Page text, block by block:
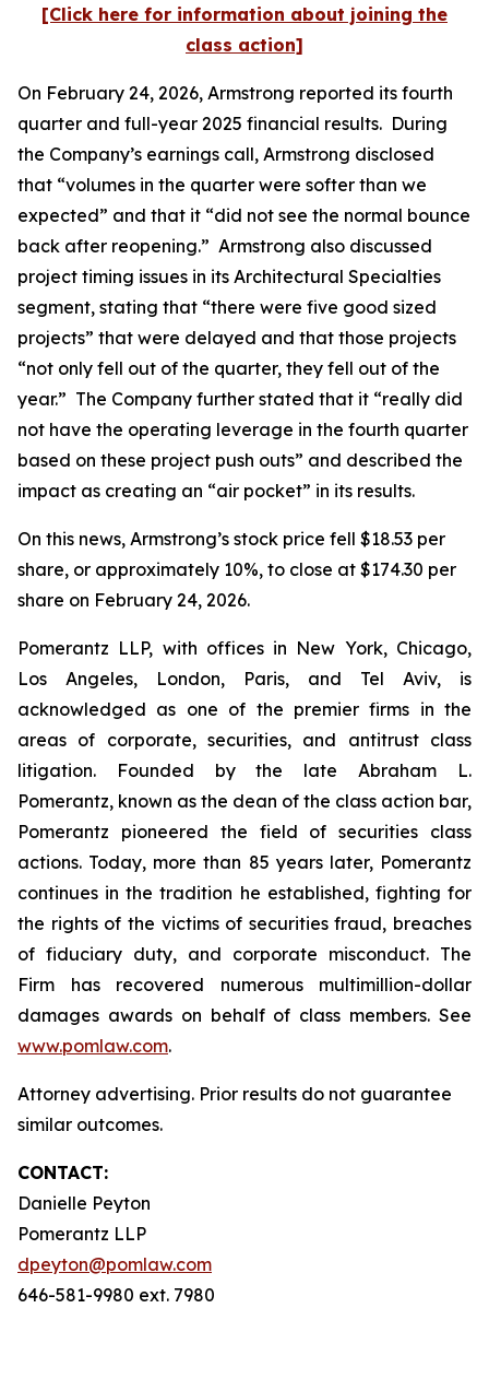
[Click here for information about joining the
class action]
On February 24, 2026, Armstrong reported its fourth
quarter and full-year 2025 financial results. During
the Company’s earnings call, Armstrong disclosed
that “volumes in the quarter were softer than we
expected” and that it “did not see the normal bounce
back after reopening.” Armstrong also discussed
project timing issues in its Architectural Specialties
segment, stating that “there were five good sized
projects” that were delayed and that those projects
“not only fell out of the quarter, they fell out of the
year.” The Company further stated that it “really did
not have the operating leverage in the fourth quarter
based on these project push outs” and described the
impact as creating an “air pocket” in its results.
On this news, Armstrong’s stock price fell $18.53 per
share, or approximately 10%, to close at $174.30 per
share on February 24, 2026.
Pomerantz LLP, with offices in New York, Chicago,
Los Angeles, London, Paris, and Tel Aviv, is
acknowledged as one of the premier firms in the
areas of corporate, securities, and antitrust class
litigation. Founded by the late Abraham L.
Pomerantz, known as the dean of the class action bar,
Pomerantz pioneered the field of securities class
actions. Today, more than 85 years later, Pomerantz
continues in the tradition he established, fighting for
the rights of the victims of securities fraud, breaches
of fiduciary duty, and corporate misconduct. The
Firm has recovered numerous multimillion-dollar
damages awards on behalf of class members. See
www.pomlaw.com.
Attorney advertising. Prior results do not guarantee
similar outcomes.
CONTACT:
Danielle Peyton
Pomerantz LLP
dpeyton@pomlaw.com
646-581-9980 ext. 7980